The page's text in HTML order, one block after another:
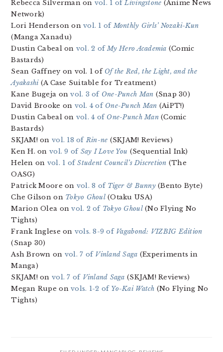
Rebecca Silverman on vol. 1 ofLivingstone (Anime News
Network)
Lori Henderson onvol. 1 ofMonthly Girls’ Nozaki-Kun
(Manga Xanadu)
Dustin Cabeal on vol. 2 ofMy Hero Academia (Comic
Bastards)
Sean Gaffney on vol. 1 of Of the Red, the Light, and the
Ayakashi(A Case Suitable for Treatment)
Kane Bugeja onvol. 3 of One-Punch Man (Snap 30)
David Brooke on vol. 4 of One-Punch Man (AiPT!)
Dustin Cabeal on vol. 4 of One-Punch Man(Comic
Bastards)
SKJAM! on vol. 18 of Rin-ne (SKJAM! Reviews)
Ken H. on vol. 9 of Say I Love You (Sequential Ink)
Helen on vol. 1 ofStudent Council’s Discretion (The
OASG)
Patrick Moore on vol. 8 of Tiger & Bunny(Bento Byte)
Che Gilson on Tokyo Ghoul(Otaku USA)
Marion Olea onvol. 2 of Tokyo Ghoul(No Flying No
Tights)
Frank Inglese on vols. 8-9 of Vagabond: VIZBIG Edition
(Snap 30)
Ash Brown on vol. 7 of Vinland Saga (Experiments in
Manga)
SKJAM! on vol. 7 of Vinland Saga (SKJAM! Reviews)
Megan Rupe onvols. 1-2 of Yo-Kai Watch (No Flying No
Tights)